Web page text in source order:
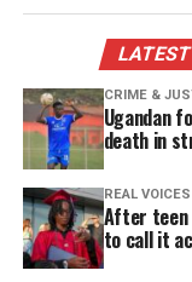
Every contribution
platforms for
See also Loc
Renewal and
LATEST
CRIME &
Ugandan
death in
REAL VOICES
After teen
to call it